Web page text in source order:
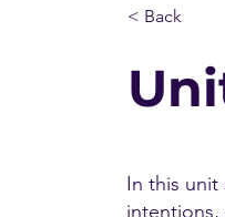
< Back
In this